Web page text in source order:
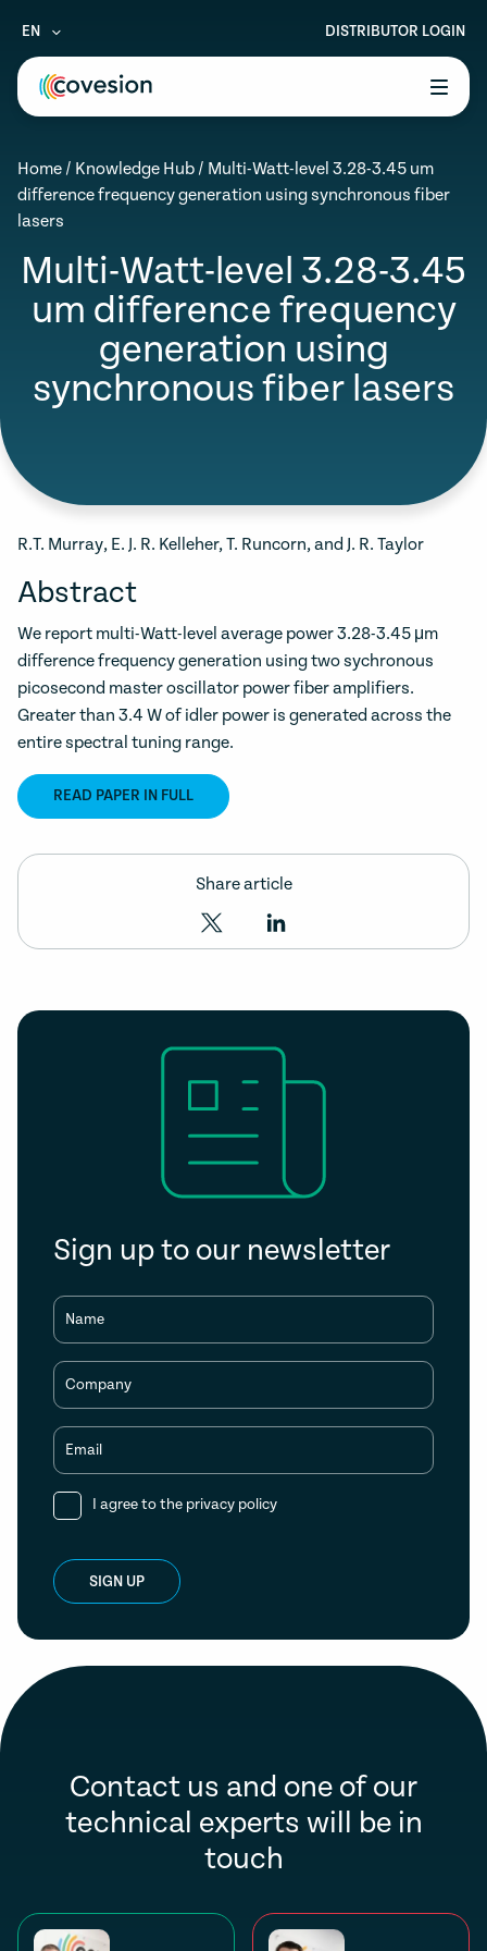
menu
menu
menu
menu
EN DISTRIBUTOR LOGIN
Home / Knowledge Hub / Multi-Watt-level 3.28-3.45 um
difference frequency generation using synchronous fiber
lasers
Multi-Watt-level 3.28-3.45
um difference frequency
generation using
synchronous fiber lasers
R.T. Murray, E. J. R. Kelleher, T. Runcorn, and J. R. Taylor
Abstract
We report multi-Watt-level average power 3.28-3.45 μm
difference frequency generation using two sychronous
picosecond master oscillator power fiber amplifiers.
Greater than 3.4 W of idler power is generated across the
entire spectral tuning range.
READ PAPER IN FULL
Share article
Sign up to our newsletter
Name
Company
Email
I agree to the privacy policy
SIGN UP
Contact us and one of our
technical experts will be in
touch